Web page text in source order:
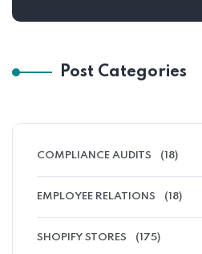
Post Categories
COMPLIANCE AUDITS (18)
EMPLOYEE RELATIONS (18)
SHOPIFY STORES (175)